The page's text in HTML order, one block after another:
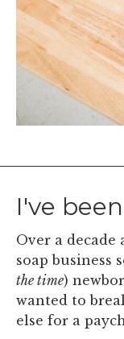
I've
Over a decade
soap business
the time)
wanted to
else for a